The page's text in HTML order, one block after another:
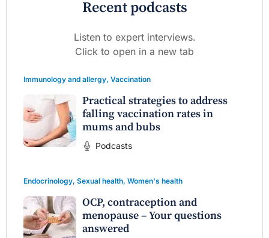
Recent podcasts
Listen to expert interviews.
Click to open in a new tab
Immunology and allergy, Vaccination
Practical strategies to address
falling vaccination rates in
mums and bubs
Podcasts
Endocrinology, Sexual health, Women's health
OCP, contraception and
menopause – Your questions
answered